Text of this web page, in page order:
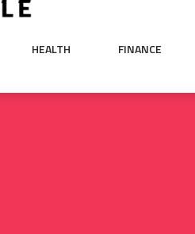
HEALTH FINANCE